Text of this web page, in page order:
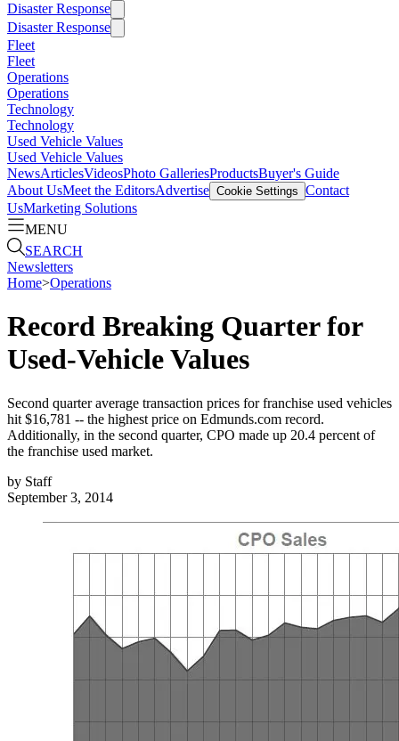
Disaster Response
Disaster Response
Fleet
Fleet
Operations
Operations
Technology
Technology
Used Vehicle Values
Used Vehicle Values
NewsArticlesVideosPhoto GalleriesProductsBuyer's Guide
About UsMeet the EditorsAdvertise Cookie Settings Contact
UsMarketing Solutions
MENU
SEARCH
Newsletters
Home>Operations
Record Breaking Quarter for
Used-Vehicle Values
Second quarter average transaction prices for franchise used vehicles
hit $16,781 -- the highest price on Edmunds.com record.
Additionally, in the second quarter, CPO made up 20.4 percent of
the franchise used market.
by Staff
September 3, 2014